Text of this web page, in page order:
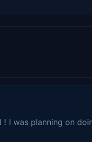
I was planning on